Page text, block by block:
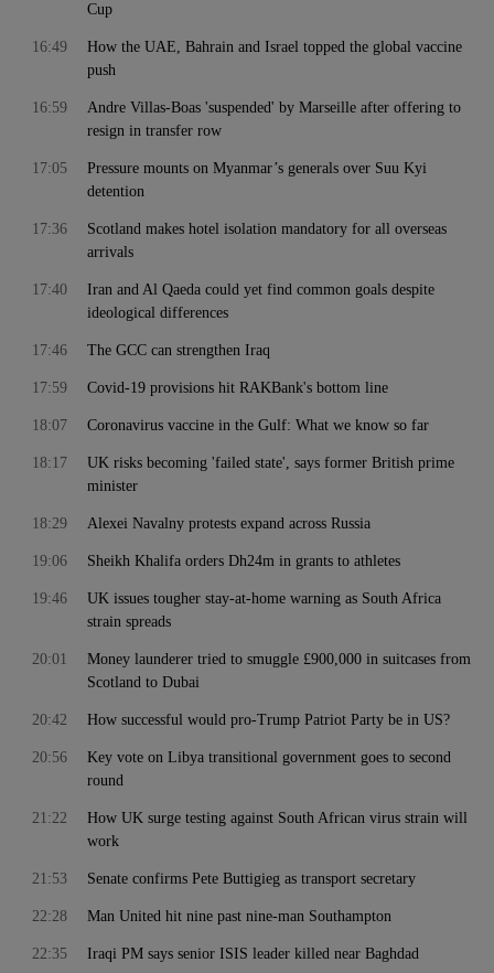
Cup
How the UAE, Bahrain and Israel topped the global vaccine
push
16:49
Andre Villas-Boas 'suspended' by Marseille after offering to
resign in transfer row
16:59
Pressure mounts on Myanmar’s generals over Suu Kyi
detention
17:05
Scotland makes hotel isolation mandatory for all overseas
arrivals
17:36
Iran and Al Qaeda could yet find common goals despite
ideological differences
17:40
The GCC can strengthen Iraq
17:46
Covid-19 provisions hit RAKBank's bottom line
17:59
Coronavirus vaccine in the Gulf: What we know so far
18:07
UK risks becoming 'failed state', says former British prime
minister
18:17
Alexei Navalny protests expand across Russia
18:29
Sheikh Khalifa orders Dh24m in grants to athletes
19:06
UK issues tougher stay-at-home warning as South Africa
strain spreads
19:46
Money launderer tried to smuggle £900,000 in suitcases from
Scotland to Dubai
20:01
How successful would pro-Trump Patriot Party be in US?
20:42
Key vote on Libya transitional government goes to second
round
20:56
How UK surge testing against South African virus strain will
work
21:22
Senate confirms Pete Buttigieg as transport secretary
21:53
Man United hit nine past nine-man Southampton
22:28
Iraqi PM says senior ISIS leader killed near Baghdad
22:35